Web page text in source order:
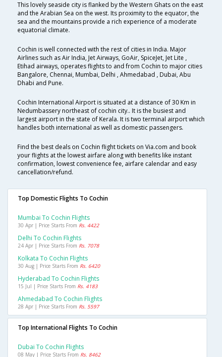
This lovely seaside city is flanked by the Western Ghats on the east
and the Arabian Sea on the west. Its proximity to the equator, the
sea and the mountains provide a rich experience of a moderate
equatorial climate.
Cochin is well connected with the rest of cities in India. Major
Airlines such as Air India, Jet Airways, GoAir, SpiceJet, Jet Lite ,
Etihad airways, operates flights to and from Cochin to major cities
Bangalore, Chennai, Mumbai, Delhi , Ahmedabad , Dubai, Abu
Dhabi and Pune.
Cochin International Airport is situated at a distance of 30 Km in
Nedumbassery northeast of cochin city.. It is the busiest and
largest airport in the state of Kerala. It is two terminal airport which
handles both international as well as domestic passengers.
Find the best deals on Cochin flight tickets on Via.com and book
your flights at the lowest airfare along with benefits like instant
confirmation, lowest convenience fee, airfare calendar and easy
cancellation/refund.
Top Domestic Flights To Cochin
Mumbai To Cochin Flights
30 Apr | Price Starts From Rs. 4422
Delhi To Cochin Flights
24 Apr | Price Starts From Rs. 7078
Kolkata To Cochin Flights
30 Aug | Price Starts From Rs. 6420
Hyderabad To Cochin Flights
15 Jul | Price Starts From Rs. 4183
Ahmedabad To Cochin Flights
28 Apr | Price Starts From Rs. 5597
Top International Flights To Cochin
Dubai To Cochin Flights
08 May | Price Starts From Rs. 8462